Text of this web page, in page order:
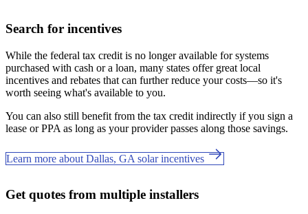
Search for incentives
While the federal tax credit is no longer available for systems
purchased with cash or a loan, many states offer great local
incentives and rebates that can further reduce your costs—so it's
worth seeing what's available to you.
You can also still benefit from the tax credit indirectly if you sign a
lease or PPA as long as your provider passes along those savings.
Learn more about Dallas, GA solar incentives
Get quotes from multiple installers